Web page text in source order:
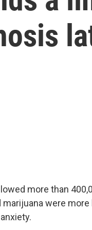
more than
were